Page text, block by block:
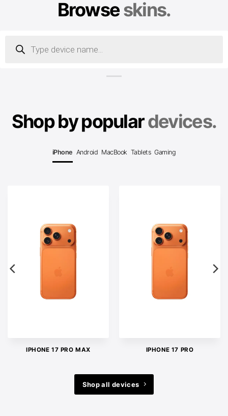
Browseskins.
search
Shop by populardevices.
iPhone Android MacBook Tablets Gaming
IPHONE 17 PRO MAX IPHONE 17 PRO
Shop all devices